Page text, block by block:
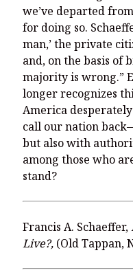
we’ve departed
for doing so.
man,’ the private
and, on the basis of
majority is wrong.”
longer recognizes
America
call our nation
but also with
among those who
stand?
Francis A. Schaeffer,
Live?, (Old Tappan,